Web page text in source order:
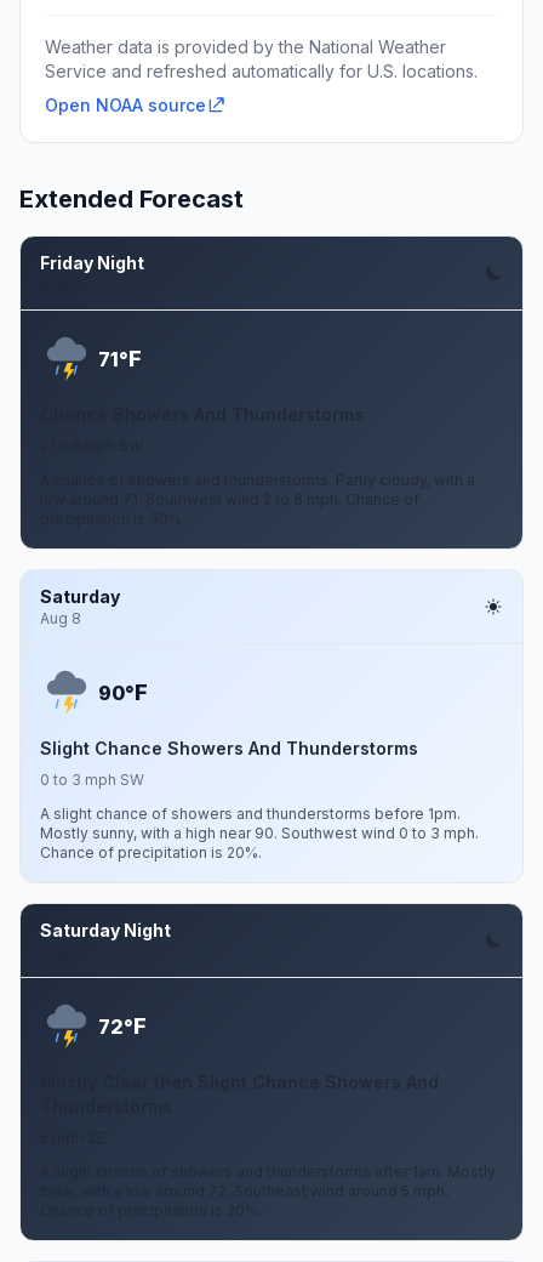
Weather data is provided by the National Weather
Service and refreshed automatically for U.S. locations.
Open NOAA source
Extended Forecast
Friday Night
71°F
A chance of showers and thunderstorms. Partly cloudy, with a
low around 71. Southwest wind 2 to 6 mph. Chance of
Saturday
Aug 8
90°F
Slight Chance Showers And Thunderstorms
0 to 3 mph SW
A slight chance of showers and thunderstorms before 1pm.
Mostly sunny, with a high near 90. Southwest wind 0 to 3 mph.
Chance of precipitation is 20%.
Saturday Night
72°F
A slight chance of showers and thunderstorms after 1am. Mostly
clear, with a low around 72. Southeast wind around 5 mph.